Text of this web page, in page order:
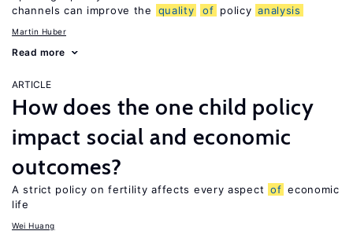
channels can improve the
quality of policy analysis
Martin Huber
Read more
ARTICLE
How does the one child policy
impact social and economic
outcomes?
A strict policy on fertility affects every aspect of economic
life
Wei Huang